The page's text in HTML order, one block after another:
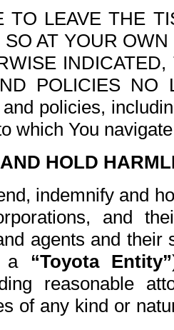
TO LEAVE THE
AT YOUR
POLICIES NO
policies,
which You
HOLD
indemnify and
and
agents and
a “Toyota Entity”
reasonable
of any kind or